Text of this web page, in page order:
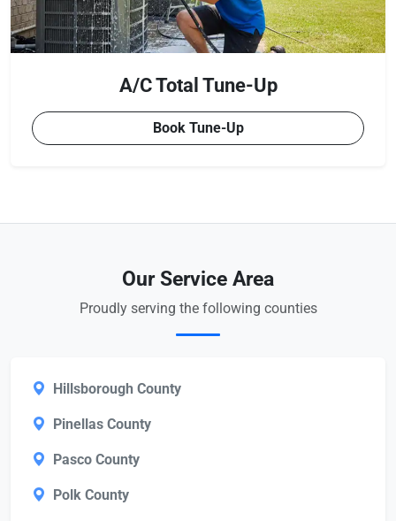
A/C Total Tune-Up
Book Tune-Up
Our Service Area
Proudly serving the following counties
Hillsborough County
Pinellas County
Pasco County
Polk County